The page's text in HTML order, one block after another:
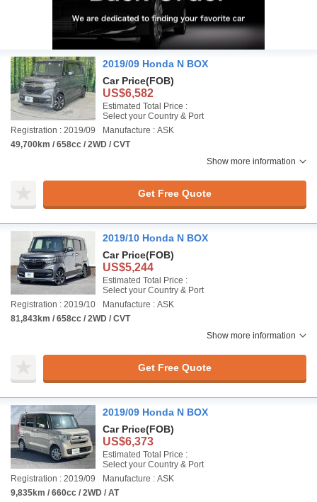
2019/09 Honda N BOX
Car Price(FOB)
US$6,582
Estimated Total Price :
Select your Country & Port
Registration : 2019/09
Manufacture : ASK
49,700km / 658cc / 2WD / CVT
Show more information
Get Free Quote
2019/10 Honda N BOX
Car Price(FOB)
US$5,244
Estimated Total Price :
Select your Country & Port
Registration : 2019/10
Manufacture : ASK
81,843km / 658cc / 2WD / CVT
Show more information
Get Free Quote
2019/09 Honda N BOX
Car Price(FOB)
US$6,373
Estimated Total Price :
Select your Country & Port
Registration : 2019/09
Manufacture : ASK
9,835km / 660cc / 2WD / AT